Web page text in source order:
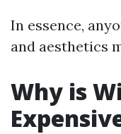
In essence,
and aesthetics
Why is